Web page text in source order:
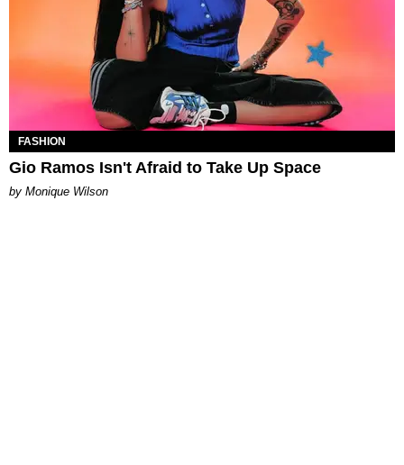
FASHION
Gio Ramos Isn't Afraid to Take Up Space
by Monique Wilson